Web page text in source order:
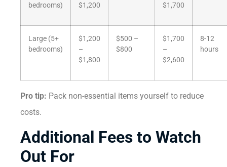
bedrooms)
$1,200
$1,700
Large (5+
bedrooms)
$1,200
–
$1,800
$500 –
$800
$1,700
–
$2,600
8-12
hours
Pro tip: Pack non-essential items yourself to reduce
costs.
Additional Fees to Watch
Out For